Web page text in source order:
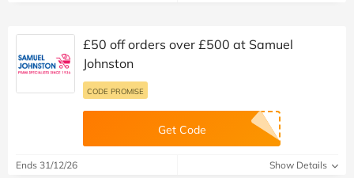
£50 off orders over £500 at Samuel
Johnston
CODE PROMISE
Get Code
Ends 31/12/26 Show Details